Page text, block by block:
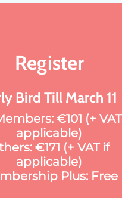
Register
Bird Till March 11
€101 (+
applicable)
€171 (+ VAT if
applicable)
Plus: Free